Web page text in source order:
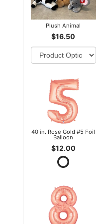
Plush Animal
$16.50
40 in. Rose Gold #5 Foil
Balloon
$12.00